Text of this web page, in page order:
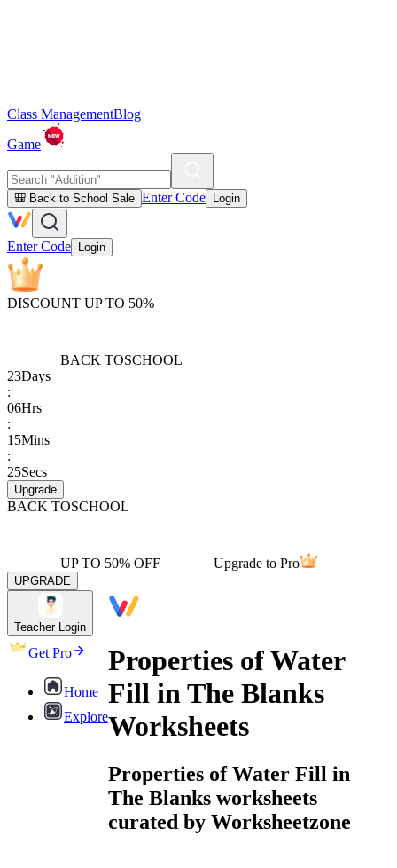
Class ManagementBlog
Game
🎒 Back to School Sale Enter Code Login
Enter Code Login
DISCOUNT UP TO 50%
BACK TOSCHOOL
23Days
:
06Hrs
:
15Mins
:
25Secs
Upgrade
BACK TOSCHOOL
UP TO 50% OFF Upgrade to Pro
UPGRADE
Teacher Login
Get Pro
Home
Explore
Properties of Water
Fill in The Blanks
Worksheets
Properties of Water Fill in
The Blanks worksheets
curated by Worksheetzone